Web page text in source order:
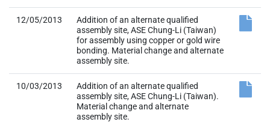
12/05/2013
Addition of an alternate qualified
assembly site, ASE Chung-Li (Taiwan)
for assembly using copper or gold wire
bonding. Material change and alternate
assembly site.
10/03/2013
Addition of an alternate qualified
assembly site, ASE Chung-Li (Taiwan).
Material change and alternate
assembly site.